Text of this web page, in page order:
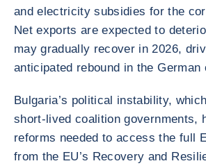
and electricity subsidies for the
Net exports are expected to
may gradually recover in 2026,
anticipated rebound in the German
Bulgaria’s political instability,
short-lived coalition governments,
reforms needed to access the full
from the EU’s Recovery and